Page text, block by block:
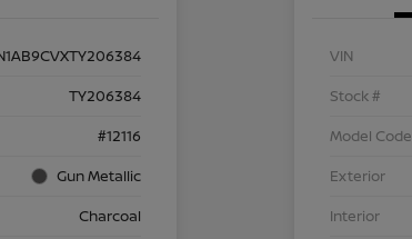
TY206384
#12116
Gun Metallic
Charcoal
VIN
Stock #
Model Code
Exterior
Interior